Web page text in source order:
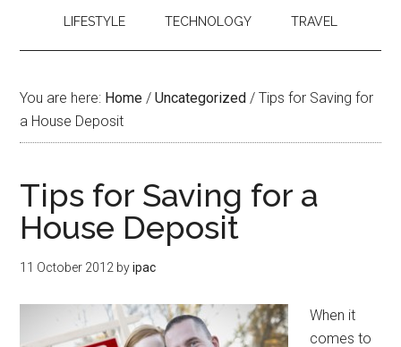
LIFESTYLE TECHNOLOGY TRAVEL
You are here: Home / Uncategorized / Tips for Saving for
a House Deposit
Tips for Saving for a
House Deposit
11 October 2012 byipac
When it
comes to